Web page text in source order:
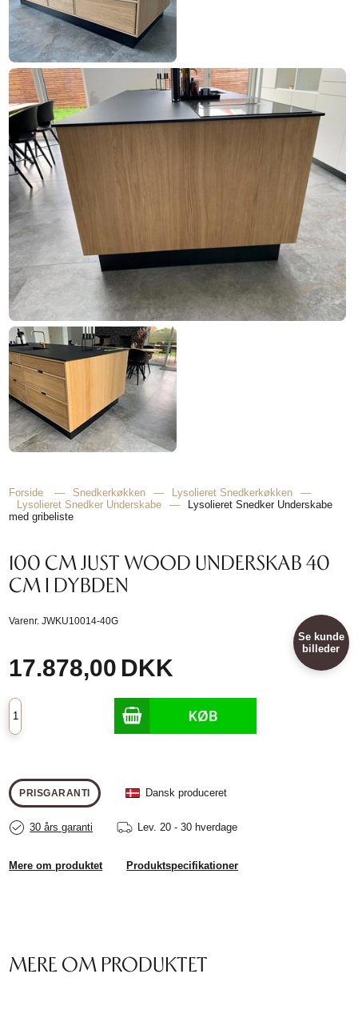
Forside — Snedkerkøkken — Lysolieret Snedkerkøkken
—
Lysolieret Snedker Underskabe
—
Lysolieret Snedker Underskabe
med gribeliste
100 CM JUST WOOD UNDERSKAB 40
CM I DYBDEN
Varenr.JWKU10014-40G
17.878,00 DKK
Se kunde
billeder
PRISGARANTI Dansk produceret
30 års garanti Lev.20 - 30 hverdage
Mere om produktet Produktspecifikationer
MERE OM PRODUKTET